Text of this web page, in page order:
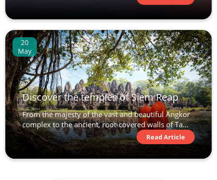
20
May
Discover the temples of Siem Reap
From the majesty of the vast and beautiful Angkor
complex to the ancient, root-covered walls of Ta...
Read Article